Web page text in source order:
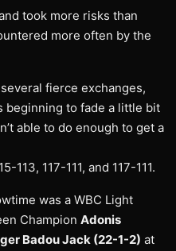
took more risks than
more often by the
fierce exchanges,
beginning to fade a little bit
able to do enough to get a
113, 117-111, and 117-111.
was a WBC Light
Champion Adonis
Badou Jack (22-1-2) at